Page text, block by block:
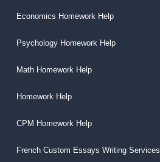
Economics Homework Help
Psychology Homework Help
Math Homework Help
Homework Help
CPM Homework Help
French Custom Essays Writing Services